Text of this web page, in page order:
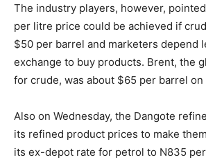
The industry players, however,
per litre price could be achieved if
$50 per barrel and marketers depend
exchange to buy products. Brent, the
for crude, was about $65 per barrel on
Also on Wednesday, the Dangote
its refined product prices to make
its ex-depot rate for petrol to N835